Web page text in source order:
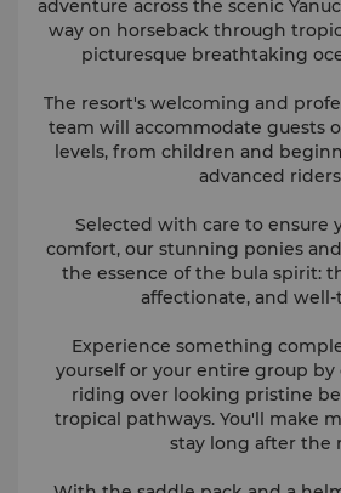
adventure across the scenic
way on horseback through
picturesque breathtaking
The resort's welcoming and
team will accommodate guests
levels, from children and
advanced
Selected with care to ensure
comfort, our stunning ponies
the essence of the bula spirit:
affectionate, and
Experience something
yourself or your entire group
riding over looking pristine
tropical pathways. You'll make
stay long after the